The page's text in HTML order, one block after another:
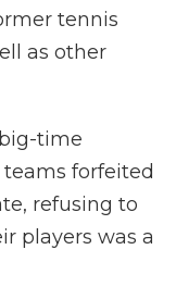
tennis
as other
time
forfeited
refusing to
players was a